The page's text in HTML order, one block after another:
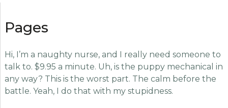
Pages
Hi, I’m a naughty nurse, and I really need someone to
talk to. $9.95 a minute. Uh, is the puppy mechanical in
any way? This is the worst part. The calm before the
battle. Yeah, I do that with my stupidness.